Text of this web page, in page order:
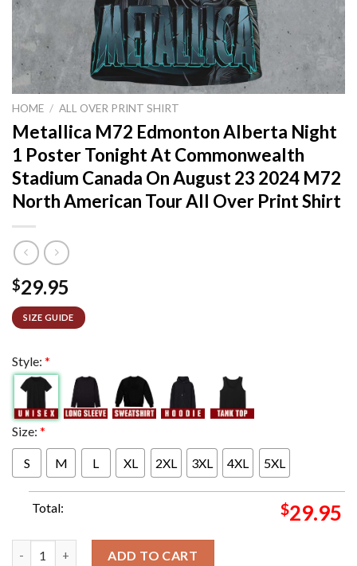
HOME / ALL OVER PRINT SHIRT
Metallica M72 Edmonton Alberta Night
1 Poster Tonight At Commonwealth
Stadium Canada On August 23 2024 M72
North American Tour All Over Print Shirt
$29.95
SIZE GUIDE
Style: *
Size: *
S M L XL 2XL 3XL 4XL 5XL
Total: $29.95
ADD TO CART